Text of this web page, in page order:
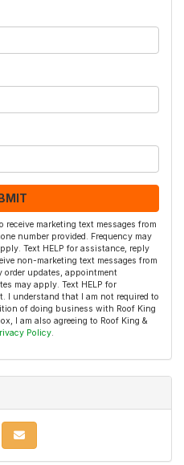
marketing text messages from
number provided. Frequency may
Text HELP for assistance, reply
non-marketing text messages from
order updates, appointment
may apply. Text HELP for
I understand that I am not required to
of doing business with Roof King
I am also agreeing to Roof King &
Policy.
ON PINTEREST
SHARE VIA EMAIL